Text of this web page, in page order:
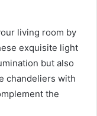
living room by
exquisite light
but also
chandeliers with
the